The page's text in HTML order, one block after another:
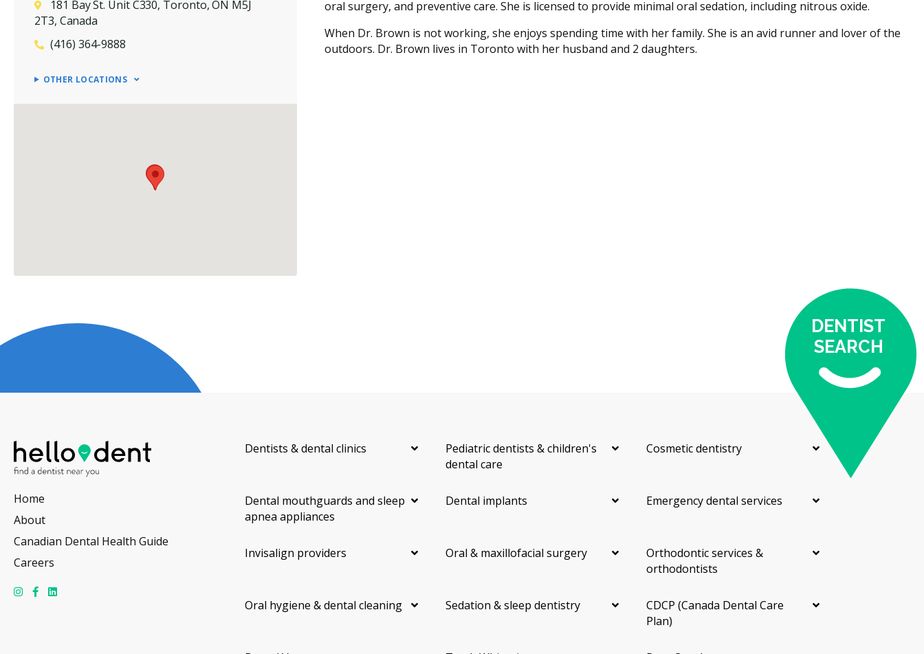
181 Bay St. Unit C330, Toronto, ON M5J
2T3, Canada
(416) 364-9888
OTHER LOCATIONS
oral surgery, and preventive care. She is licensed to provide minimal oral sedation, including nitrous oxide.
When Dr. Brown is not working, she enjoys spending time with her family. She is an avid runner and lover of the
outdoors. Dr. Brown lives in Toronto with her husband and 2 daughters.
DENTIST
SEARCH
Home
About
Canadian Dental Health Guide
Careers
Dentists & dental clinics
Pediatric dentists & children's
dental care
Cosmetic dentistry
Dental mouthguards and sleep
apnea appliances
Dental implants Emergency dental services
Invisalign providers Oral & maxillofacial surgery
Orthodontic services &
orthodontists
Oral hygiene & dental cleaning Sedation & sleep dentistry
CDCP (Canada Dental Care
Plan)